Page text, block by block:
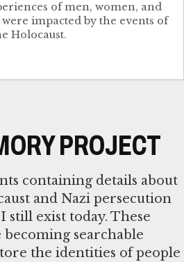
of men, women, and
impacted by the events of
Holocaust.
PROJECT
containing details about
and Nazi persecution
exist today. These
becoming searchable
the identities of people